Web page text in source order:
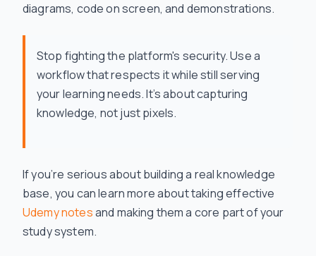
diagrams, code on screen, and demonstrations.
Stop fighting the platform's security. Use a
workflow that respects it while still serving
your learning needs. It’s about capturing
knowledge, not just pixels.
If you’re serious about building a real knowledge
base, you can learn more about taking effective
Udemy notesand making them a core part of your
study system.